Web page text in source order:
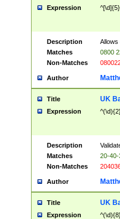
Expression
Description
Allows
Matches
0800
Non-Matches
Author
Title UK
Expression
Description
Matches
20-40-
Non-Matches
Author
Title UK
Expression